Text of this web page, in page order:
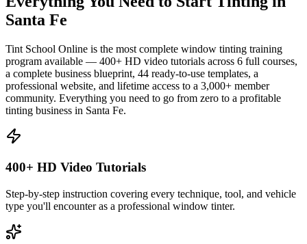
Santa Fe
Tint School Online is the most complete window tinting training
program available — 400+ HD video tutorials across 6 full courses,
a complete business blueprint, 44 ready-to-use templates, a
professional website, and lifetime access to a 3,000+ member
community. Everything you need to go from zero to a profitable
tinting business in Santa Fe.
400+ HD Video Tutorials
Step-by-step instruction covering every technique, tool, and vehicle
type you'll encounter as a professional window tinter.